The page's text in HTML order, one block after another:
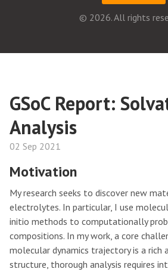
© 2026. All rights
GSoC Report:
Analysis
02 Sep 2021
Motivation
My research seeks to discover new
electrolytes. In particular, I use
initio methods to computationally
compositions. In my work, a core
molecular dynamics trajectory is a rich
structure, thorough analysis requires